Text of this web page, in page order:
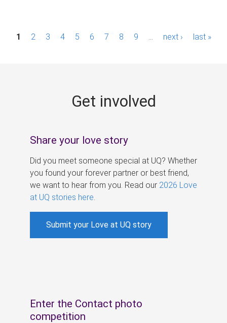
P1 2 3 4 5 6 7 8 9 next › last »
Get involved
Share your love story
Did you meet someone special at UQ? Whether
you found your forever partner or best friend,
we want to hear from you. Read our 2026 Love
at UQ stories here
Submit your Love at UQ story
Enter the Contact photo
competition